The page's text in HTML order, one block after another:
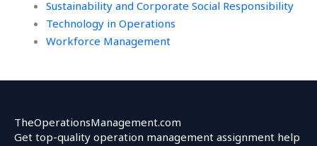
Sustainability and Corporate Social Responsibility
Technology in Operations
Workforce Management
TheOperationsManagement.com
Get top-quality operation management assignment help